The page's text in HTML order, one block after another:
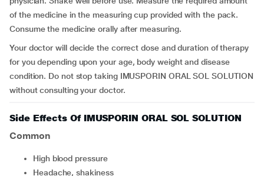
of the medicine in the measuring cup provided with the pack.
Consume the medicine orally after measuring.
Your doctor will decide the correct dose and duration of therapy
for you depending upon your age, body weight and disease
condition. Do not stop taking IMUSPORIN ORAL SOL SOLUTION
without consulting your doctor.
Side Effects Of IMUSPORIN ORAL SOL SOLUTION
Common
high blood pressure
headache, shakiness